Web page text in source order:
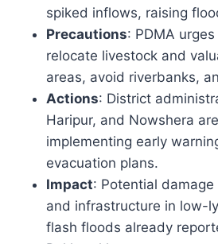
spiked inflows, raising
Precautions: PDMA
relocate livestock and
areas, avoid riverbanks,
Actions: District
Haripur, and Nowshera
implementing early
evacuation plans.
Impact: Potential
and infrastructure in low-
flash floods already